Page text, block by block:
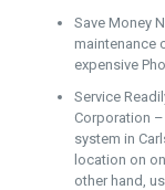
Save Money
maintenance
expensive
Service
Corporation
system in
location on
other hand,